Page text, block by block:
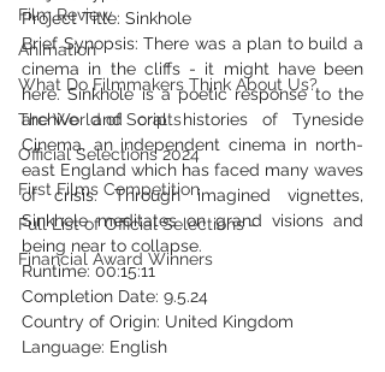
Film Review
Animation
What Do Filmmakers Think About Us?
The World of Scripts
Official Selections 2024
First Films Competition
Full List of Official Selections -
Financial Award Winners
Project Title: Sinkhole
Brief Synopsis: There was a plan to build a
cinema in the cliffs - it might have been
here. Sinkhole is a poetic response to the
archive and oral histories of Tyneside
Cinema, an independent cinema in north-
east England which has faced many waves
of crisis. Through imagined vignettes,
Sinkhole meditates on grand visions and
being near to collapse.
Runtime: 00:15:11
Completion Date: 9.5.24
Country of Origin: United Kingdom
Language: English